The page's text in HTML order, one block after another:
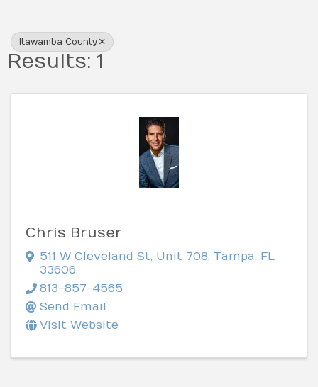
Itawamba County
Results: 1
Chris Bruser
511 W Cleveland St Unit 708 Tampa
FL
33606
813-857-4565
Send Email
Visit Website